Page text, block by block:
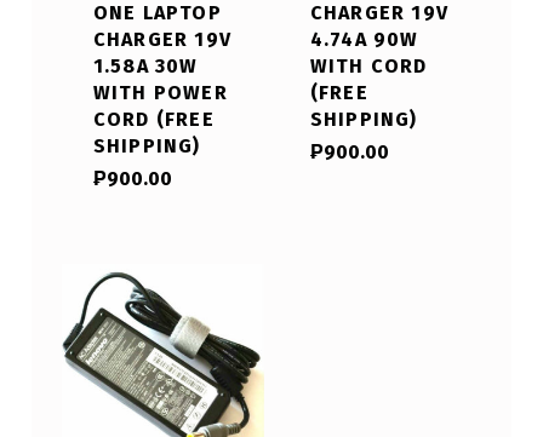
ONE LAPTOP
CHARGER 19V
1.58A 30W
WITH POWER
CORD (FREE
SHIPPING)
₱900.00
CHARGER 19V
4.74A 90W
WITH CORD
(FREE
SHIPPING)
₱900.00